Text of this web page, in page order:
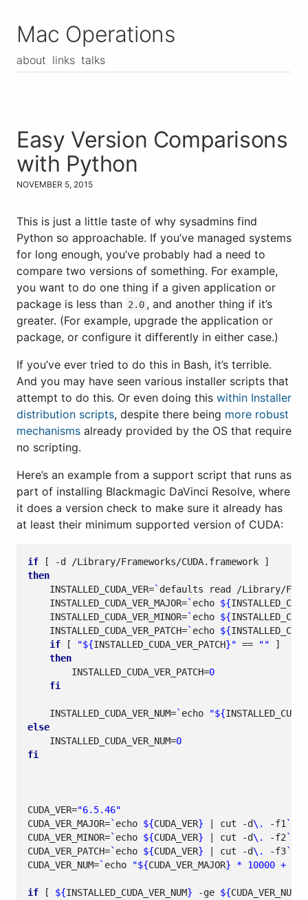
Mac Operations
about links talks
Easy Version Comparisons
with Python
NOVEMBER 5, 2015
This is just a little taste of why sysadmins find
Python so approachable. If you’ve managed systems
for long enough, you’ve probably had a need to
compare two versions of something. For example,
you want to do one thing if a given application or
package is less than 2.0 , and another thing if it’s
greater. (For example, upgrade the application or
package, or configure it differently in either case.)
If you’ve ever tried to do this in Bash, it’s terrible.
And you may have seen various installer scripts that
attempt to do this. Or even doing this within Installer
distribution scripts, despite there being more robust
mechanisms already provided by the OS that require
no scripting.
Here’s an example from a support script that runs as
part of installing Blackmagic DaVinci Resolve, where
it does a version check to make sure it already has
at least their minimum supported version of CUDA:
if [ -d /Library/Frameworks/CUDA.framework
]
then
INSTALLED_CUDA_VER=` defaults read
/Library/
INSTALLED_CUDA_VER_MAJOR=` echo ${
INSTALLED_CUDA_VER_MINOR=` echo ${
INSTALLED_CUDA_VER_PATCH=` echo ${
if
[ "${INSTALLED_CUDA_VER_PATCH}" == ""
]
then
INSTALLED_CUDA_VER_PATCH=0
fi
INSTALLED_CUDA_VER_NUM=` echo "${
else
INSTALLED_CUDA_VER_NUM=0
fi
CUDA_VER="6.5.46"
CUDA_VER_MAJOR=` echo ${CUDA_VER} cut -d\. -f1 `
CUDA_VER_MINOR=` echo ${CUDA_VER} cut -d\. -f2 `
CUDA_VER_PATCH=` echo ${CUDA_VER} cut -d\. -f3`
CUDA_VER_NUM=` echo "${CUDA_VER_MAJOR} * 10000 +
if [ ${INSTALLED_CUDA_VER_NUM} -ge ${CUDA_VER_NUM